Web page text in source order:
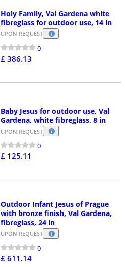
Holy Family, Val Gardena white
fibreglass for outdoor use, 14 in
UPON REQUEST
0
£ 386.13
Baby Jesus for outdoor use, Val
Gardena, white fibreglass, 8 in
UPON REQUEST
0
£ 125.11
Outdoor Infant Jesus of Prague
with bronze finish, Val Gardena,
fibreglass, 24 in
UPON REQUEST
0
£ 611.14